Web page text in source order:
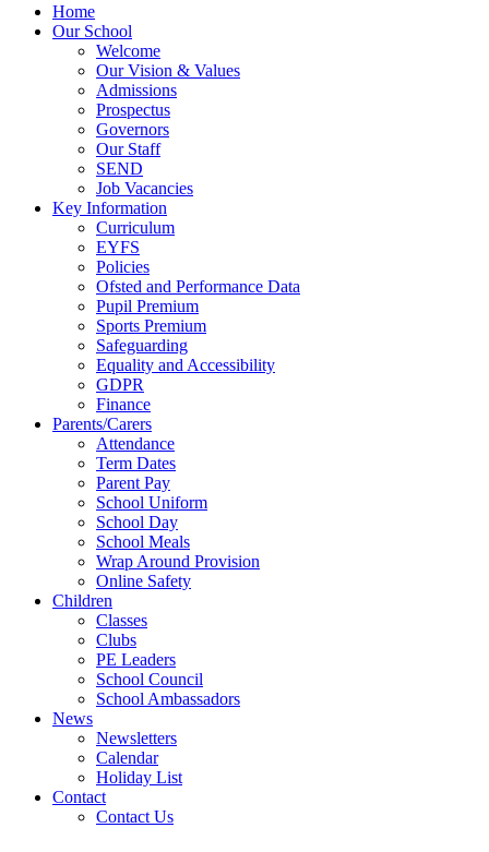
Home
Our School
Welcome
Our Vision & Values
Admissions
Prospectus
Governors
Our Staff
SEND
Job Vacancies
Key Information
Curriculum
EYFS
Policies
Ofsted and Performance Data
Pupil Premium
Sports Premium
Safeguarding
Equality and Accessibility
GDPR
Finance
Parents/Carers
Attendance
Term Dates
Parent Pay
School Uniform
School Day
School Meals
Wrap Around Provision
Online Safety
Children
Classes
Clubs
PE Leaders
School Council
School Ambassadors
News
Newsletters
Calendar
Holiday List
Contact
Contact Us